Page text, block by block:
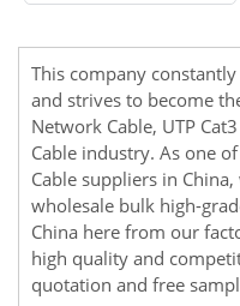
This company
and strives to become
Network Cable, UTP
Cable industry. As one
Cable suppliers in
wholesale bulk high-
China here from our
high quality and
quotation and free